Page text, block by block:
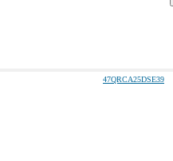
47QRCA25DSE39